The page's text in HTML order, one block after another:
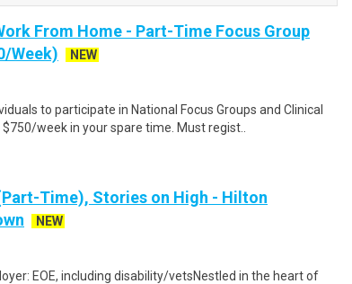
From Home - Part-Time Focus Group
Week)
NEW
to participate in National Focus Groups and Clinical
week in your spare time. Must regist..
Time), Stories on High - Hilton
NEW
EOE, including disability/vetsNestled in the heart of